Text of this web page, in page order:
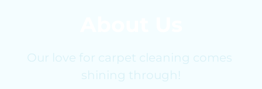
Our love for carpet cleaning comes
shining through!